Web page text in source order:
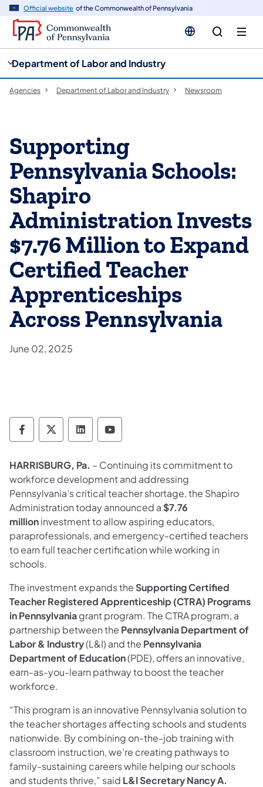
Official website of the Commonwealth of Pennsylvania
Department of Labor and Industry
Agencies Department of Labor and Industry Newsroom
Supporting
Pennsylvania Schools:
Shapiro
Administration Invests
$7.76 Million to Expand
Certified Teacher
Apprenticeships
Across Pennsylvania
June 02, 2025
Department of Labor & Industry Follow DLI
Department of Labor & Industry Follow
Department of Labor & Industry
Department of Labor &
HARRISBURG, Pa. – Continuing its commitment to
workforce development and addressing
Pennsylvania’s critical teacher shortage, the Shapiro
Administration today announced a $7.76
millioninvestment to allow aspiring educators,
paraprofessionals, and emergency-certified teachers
to earn full teacher certification while working in
schools.
The investment expands the SupportingCertified
Teacher Registered Apprenticeship (CTRA) Programs
in Pennsylvaniagrant program. The CTRA program, a
partnership between the Pennsylvania Department of
Labor & Industry(L&I) and the Pennsylvania
Department of Education(PDE), offers an innovative,
earn-as-you-learn pathway to boost the teacher
workforce.
“This program is an innovative Pennsylvania solution to
the teacher shortages affecting schools and students
nationwide. By combining on-the-job training with
classroom instruction, we’re creating pathways to
family-sustaining careers while helping our schools
and students thrive,” said L&I Secretary Nancy A.